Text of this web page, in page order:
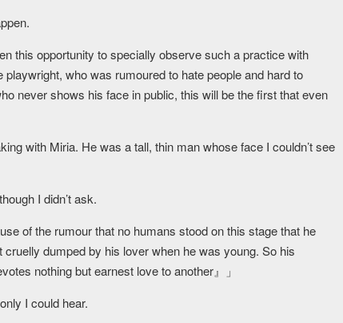
this opportunity to specially observe such a practice with
playwright, who was rumoured to hate people and hard to
never shows his face in public, this will be the first that even
with Miria. He was a tall, thin man whose face I couldn’t see
I didn’t ask.
of the rumour that no humans stood on this stage that he
dumped by his lover when he was young. So his
nothing but earnest love to another』」
I could hear.